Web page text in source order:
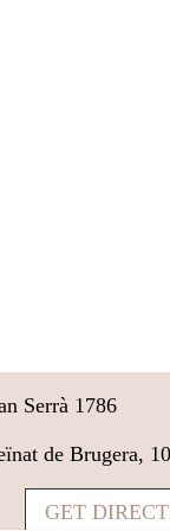
Serrà 1786
de Brugera,
GET